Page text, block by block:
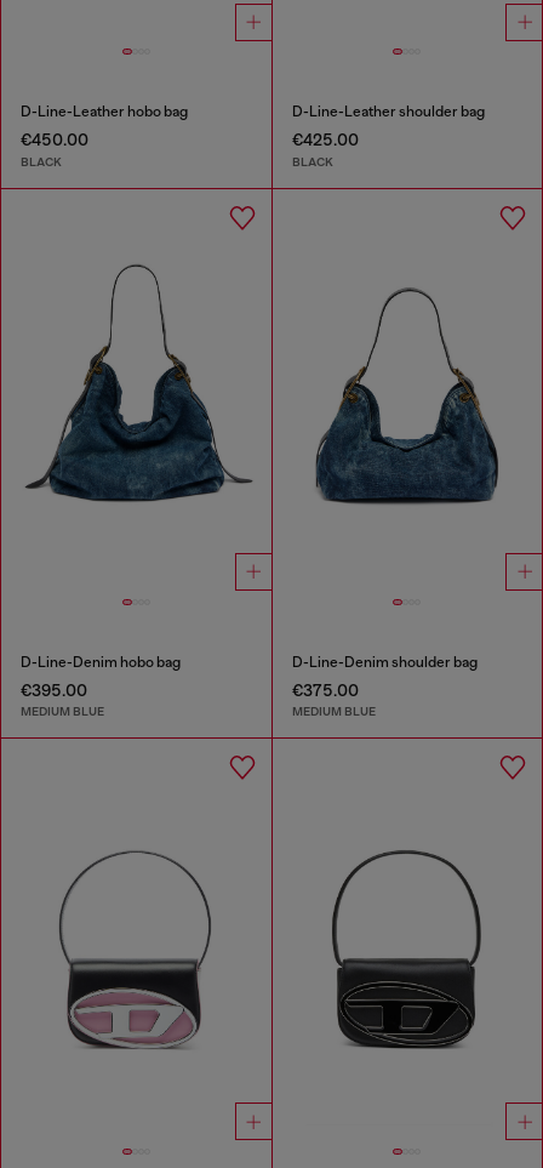
D-Line-Leather hobo bag
€450.00
BLACK
D-Line-Leather shoulder bag
€425.00
BLACK
D-Line-Denim hobo bag
€395.00
MEDIUM BLUE
D-Line-Denim shoulder bag
€375.00
MEDIUM BLUE